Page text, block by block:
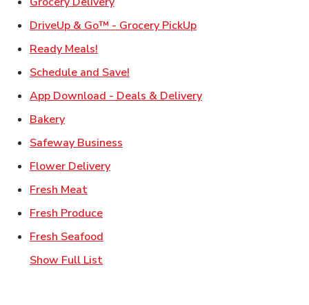
DriveUp & Go™ - Grocery PickUpLink Opens in New
Ready Meals!
Schedule and Save!
App Download - Deals & DeliveryLink Opens in New
BakeryLink Opens in New Tab
Safeway Business
Flower DeliveryLink Opens in New Tab
Fresh MeatLink Opens in New Tab
Fresh ProduceLink Opens in New Tab
Fresh Seafood
Show Full List